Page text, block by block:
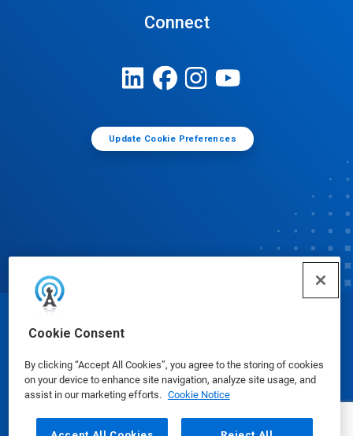
Cookie Consent
By clicking “Accept All Cookies”, you agree to the storing of cookies
on your device to enhance site navigation, analyze site usage, and
assist in our marketing efforts. Cookie Notice
Connect
Update Cookie Preferences
© Ecolab Inc. 2025
Safety Data Sheets|Privacy Policy|Terms of Use